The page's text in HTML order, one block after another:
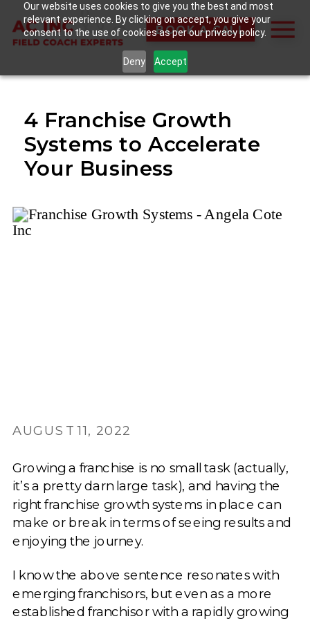
Our website uses cookies to give you the best and most
relevant experience. By clicking on accept, you give your
consent to the use of cookies as per our privacy policy.
Deny Accept
BOOK A CALL
4 Franchise Growth
Systems to Accelerate
Your Business
Growing a franchise is no small task (actually,
it’s a pretty darn large task), and having the
right franchise growth systems in place can
make or break in terms of seeing results and
enjoying the journey.
I know the above sentence resonates with
emerging franchisors, but even as a more
established franchisor with a rapidly growing
AUGUST 11, 2022